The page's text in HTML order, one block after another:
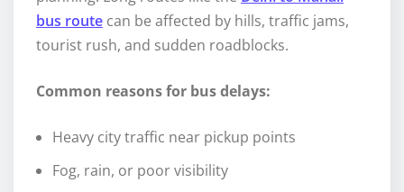
bus route can be affected by hills, traffic jams,
tourist rush, and sudden roadblocks.
Common reasons for bus delays:
Heavy city traffic near pickup points
Fog, rain, or poor visibility